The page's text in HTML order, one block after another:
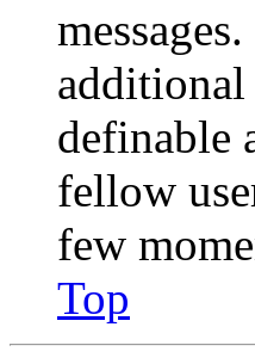
additional
definable
fellow
few
Top